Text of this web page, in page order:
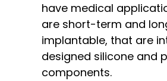
have medical
are short-term and
implantable, that are
designed silicone and
components.